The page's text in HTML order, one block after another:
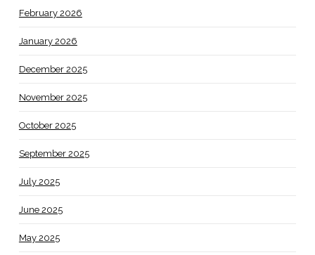
February 2026
January 2026
December 2025
November 2025
October 2025
September 2025
July 2025
June 2025
May 2025